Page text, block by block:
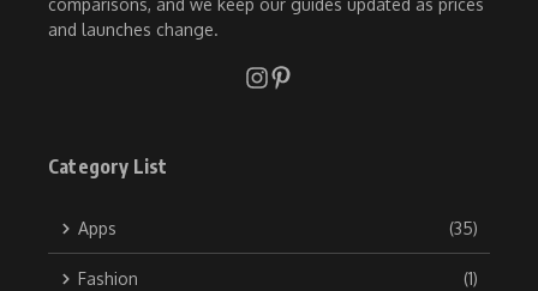
comparisons, and we keep our guides updated as prices
and launches change.
Category List
Apps (35)
Fashion (1)